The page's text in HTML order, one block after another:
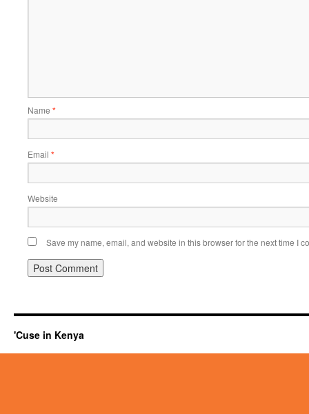
Name *
Email *
Website
Save my name, email, and website in this browser for the next time I
'Cuse in Kenya